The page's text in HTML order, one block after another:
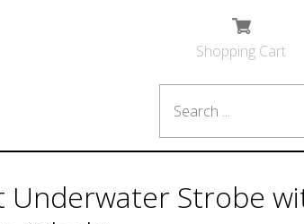
Shopping Cart
Underwater Strobe